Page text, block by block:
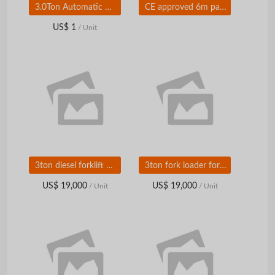
3.0Ton Automatic Diesel Forklift Trucks With Isuzu C240 engine for sale FD30T
US$ 1 / Unit
CE approved 6m paving width asphalt road roller RP602 for sale
3ton diesel forklift with attachments hot sale FD30T
US$ 19,000/ Unit
3ton fork loader for sale in chian
US$ 19,000/ Unit